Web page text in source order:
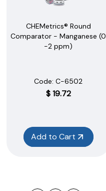
CHEMetrics® Round
Comparator - Manganese (0
-2 ppm)
Code: C-6502
$19.72
Add to Cart